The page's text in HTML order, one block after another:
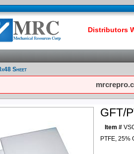
Distributors
Sheet
GFT/
Item #
PTFE, 25%